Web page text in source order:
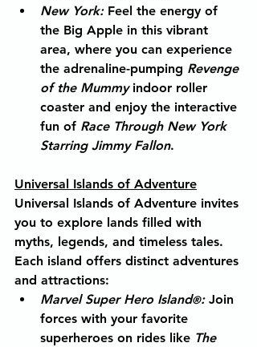
New York: Feel the energy of
the Big Apple in this vibrant
area, where you can experience
the adrenaline-pumping Revenge
of the Mummy indoor roller
coaster and enjoy the interactive
fun of Race Through New York
Starring Jimmy Fallon.
Universal Islands of Adventure
Universal Islands of Adventure invites
you to explore lands filled with
myths, legends, and timeless tales.
Each island offers distinct adventures
and attractions:
Marvel Super Hero Island®: Join
forces with your favorite
superheroes on rides like The